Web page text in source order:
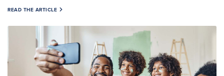
READ THE ARTICLE